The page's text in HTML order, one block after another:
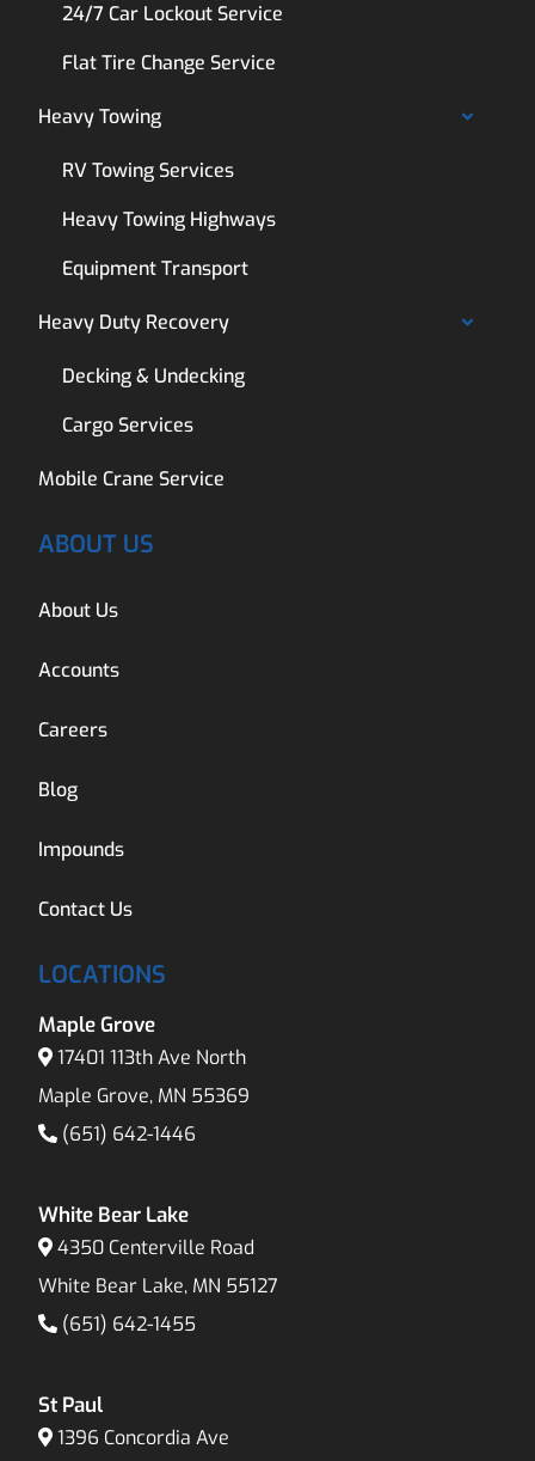
24/7 Car Lockout Service
Flat Tire Change Service
Heavy Towing
RV Towing Services
Heavy Towing Highways
Equipment Transport
Heavy Duty Recovery
Decking & Undecking
Cargo Services
Mobile Crane Service
ABOUT US
About Us
Accounts
Careers
Blog
Impounds
Contact Us
LOCATIONS
Maple Grove
17401 113th Ave North
Maple Grove, MN 55369
(651) 642-1446
White Bear Lake
4350 Centerville Road
White Bear Lake, MN 55127
(651) 642-1455
St Paul
1396 Concordia Ave